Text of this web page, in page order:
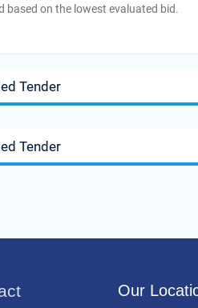
based on the lowest evaluated bid.
Tender
Tender
Our